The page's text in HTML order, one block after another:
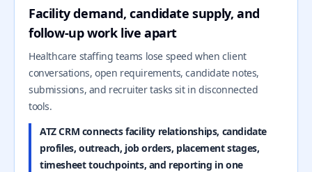
Facility demand, candidate supply, and
follow-up work live apart
Healthcare staffing teams lose speed when client
conversations, open requirements, candidate notes,
submissions, and recruiter tasks sit in disconnected
tools.
ATZ CRM connects facility relationships, candidate
profiles, outreach, job orders, placement stages,
timesheet touchpoints, and reporting in one